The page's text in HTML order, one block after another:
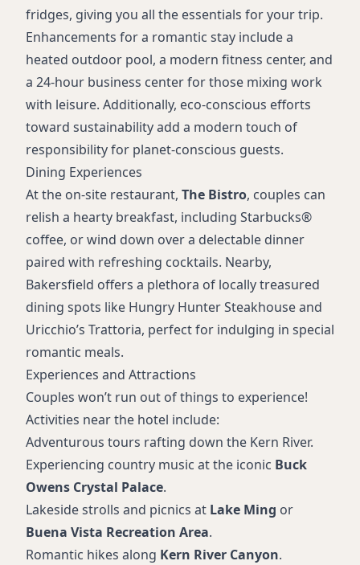
fridges, giving you all the essentials for your trip.
Enhancements for a romantic stay include a
heated outdoor pool, a modern fitness center, and
a 24-hour business center for those mixing work
with leisure. Additionally, eco-conscious efforts
toward sustainability add a modern touch of
responsibility for planet-conscious guests.
Dining Experiences
At the on-site restaurant, The Bistro, couples can
relish a hearty breakfast, including Starbucks®
coffee, or wind down over a delectable dinner
paired with refreshing cocktails. Nearby,
Bakersfield offers a plethora of locally treasured
dining spots like Hungry Hunter Steakhouse and
Uricchio’s Trattoria, perfect for indulging in special
romantic meals.
Experiences and Attractions
Couples won’t run out of things to experience!
Activities near the hotel include:
Adventurous tours rafting down the Kern River.
Experiencing country music at the iconic Buck
Owens Crystal Palace.
Lakeside strolls and picnics at Lake Ming or
Buena Vista Recreation Area.
Romantic hikes along Kern River Canyon.